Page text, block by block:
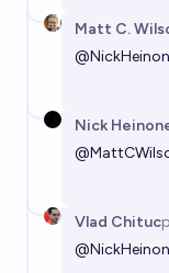
Matt C.
@
Nick
@
Vlad Chituc
@